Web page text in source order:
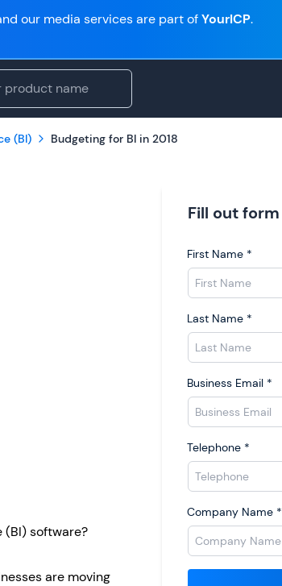
our media services are part ofYourICP.
(BI) Budgeting for BI in 2018
(BI) software?
are moving
Fill out
First Name *
Last Name *
Business Email *
Telephone *
Company Name *